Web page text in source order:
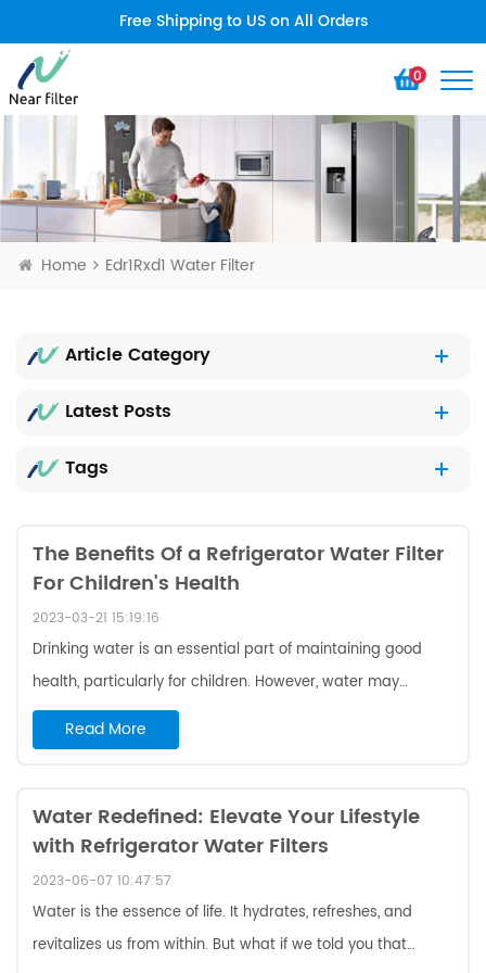
Free Shipping to US on All Orders
0
Home Edr1Rxd1 Water Filter
Article Category
Latest Posts
Tags
The Benefits Of a Refrigerator Water Filter
For Children's Health
2023-03-21 15:19:16
Drinking water is an essential part of maintaining good
health, particularly for children. However, water may
contain bacteria, viruses, chemicals, and other pollutants
that pose a threat to a child's health. To ensure safe and
compatible refrigerator water filter . Here are three reasons
why a refrigerator water filter is critical for children's health:
Removes Impurities And Pollutants From Drinking Water
Water ma...
Read More
Water Redefined: Elevate Your Lifestyle
with Refrigerator Water Filters
2023-06-07 10:47:57
Water is the essence of life. It hydrates, refreshes, and
revitalizes us from within. But what if we told you that